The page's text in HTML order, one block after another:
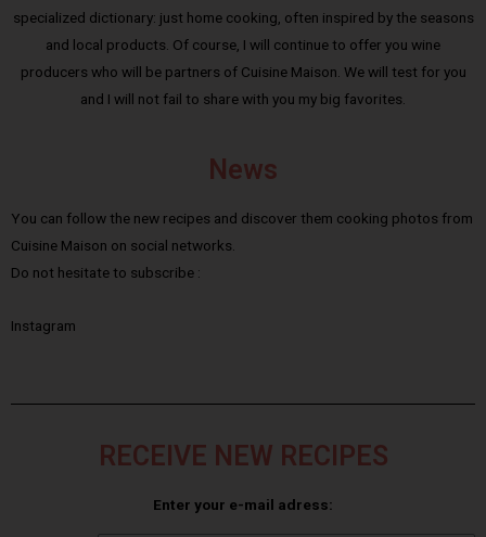
specialized dictionary: just home cooking, often inspired by the seasons
and local products. Of course, I will continue to offer you wine
producers who will be partners of Cuisine Maison. We will test for you
and I will not fail to share with you my big favorites.
News
You can follow the new recipes and discover them cooking photos from
Cuisine Maison on social networks.
Do not hesitate to subscribe :
Instagram
RECEIVE NEW RECIPES
Enter your e-mail adress: